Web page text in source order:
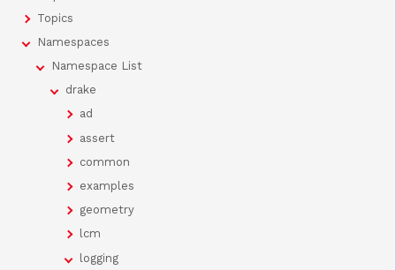
Topics
Namespaces
Namespace List
drake
ad
assert
common
examples
geometry
lcm
logging